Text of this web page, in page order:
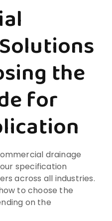
the
for
drainage
specification
across all industries.
to choose the
on the